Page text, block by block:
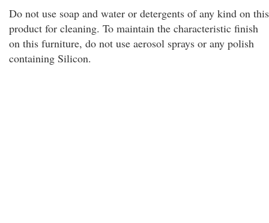
Do not use soap and water or detergents of any kind on this
product for cleaning. To maintain the characteristic finish
on this furniture, do not use aerosol sprays or any polish
containing Silicon.